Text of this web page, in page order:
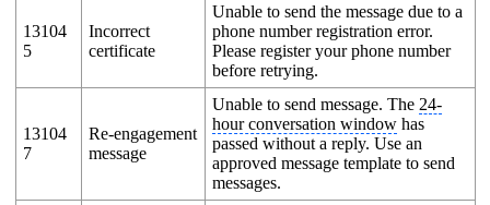
13104
5
Incorrect
certificate
Unable to send the message due to a
phone number registration error.
Please register your phone number
before retrying.
13104
7
Re-engagement
message
Unable to send message. The 24-
hour conversation windowhas
passed without a reply. Use an
approved message template to send
messages.